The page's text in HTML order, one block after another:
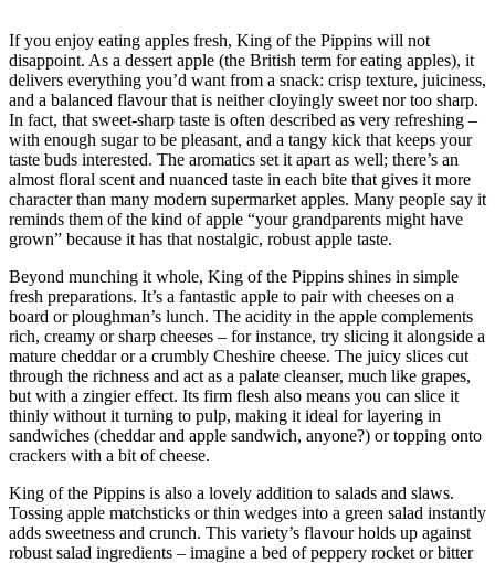
If you enjoy eating apples fresh, King of the Pippins will not
disappoint. As a dessert apple (the British term for eating apples), it
delivers everything you’d want from a snack: crisp texture, juiciness,
and a balanced flavour that is neither cloyingly sweet nor too sharp.
In fact, that sweet-sharp taste is often described as very refreshing –
with enough sugar to be pleasant, and a tangy kick that keeps your
taste buds interested. The aromatics set it apart as well; there’s an
almost floral scent and nuanced taste in each bite that gives it more
character than many modern supermarket apples. Many people say it
reminds them of the kind of apple “your grandparents might have
grown” because it has that nostalgic, robust apple taste.
Beyond munching it whole, King of the Pippins shines in simple
fresh preparations. It’s a fantastic apple to pair with cheeses on a
board or ploughman’s lunch. The acidity in the apple complements
rich, creamy or sharp cheeses – for instance, try slicing it alongside a
mature cheddar or a crumbly Cheshire cheese. The juicy slices cut
through the richness and act as a palate cleanser, much like grapes,
but with a zingier effect. Its firm flesh also means you can slice it
thinly without it turning to pulp, making it ideal for layering in
sandwiches (cheddar and apple sandwich, anyone?) or topping onto
crackers with a bit of cheese.
King of the Pippins is also a lovely addition to salads and slaws.
Tossing apple matchsticks or thin wedges into a green salad instantly
adds sweetness and crunch. This variety’s flavour holds up against
robust salad ingredients – imagine a bed of peppery rocket or bitter